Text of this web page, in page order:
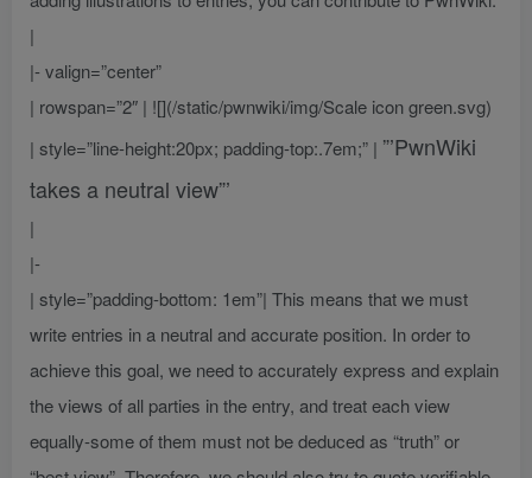
|
|- valign=”center”
| rowspan=”2″ | ![](/static/pwnwiki/img/Scale icon green.svg)
| style=”line-height:20px; padding-top:.7em;” | ”’PwnWiki
takes a neutral view”’
|
|-
| style=”padding-bottom: 1em”| This means that we must
write entries in a neutral and accurate position. In order to
achieve this goal, we need to accurately express and explain
the views of all parties in the entry, and treat each view
equally-some of them must not be deduced as “truth” or